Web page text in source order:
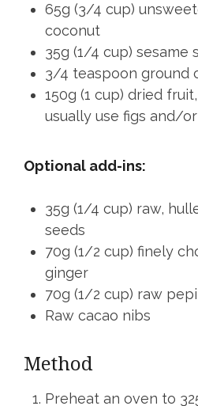
65g (3/4 cup)
coconut
35g (1/4 cup) sesame
3/4 teaspoon ground
150g (1 cup) dried
usually use figs and/
Optional add-ins:
35g (1/4 cup) raw,
seeds
70g (1/2 cup) finely
ginger
70g (1/2 cup) raw
Raw cacao nibs
Method
Preheat an oven to